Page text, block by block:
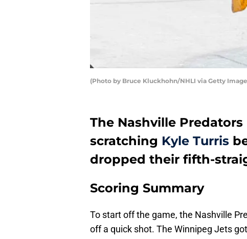
(Photo by Bruce Kluckhohn/NHLI via Getty
The Nashville
scratching Kyle Turris
dropped their fifth-
Scoring Summary
To start off the game, the Nashville
off a quick shot. The Winnipeg Jets